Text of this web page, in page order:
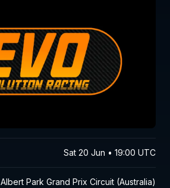
Sat 20 Jun • 19:00 UTC
Albert Park Grand Prix Circuit (Australia)